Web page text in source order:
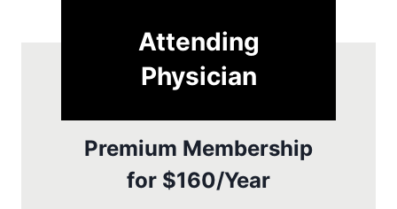
Attending
Physician
Premium Membership
for $160/Year